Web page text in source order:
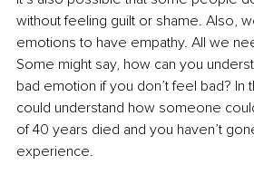
without feeling guilt or shame. Also,
emotions to have empathy. All we
Some might say, how can you
bad emotion if you don’t feel bad? In
could understand how someone
of 40 years died and you haven’t
experience.